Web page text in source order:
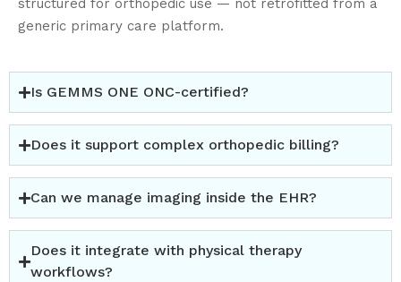
Digital intake & mobile check-in (PT Connection
integration)
Orthopedic practices operate at scale. Your scheduling
system should reflect that.
structured for orthopedic use — not retrofitted from a
generic primary care platform.
Is GEMMS ONE ONC-certified?
Does it support complex orthopedic billing?
Can we manage imaging inside the EHR?
Does it integrate with physical therapy
workflows?